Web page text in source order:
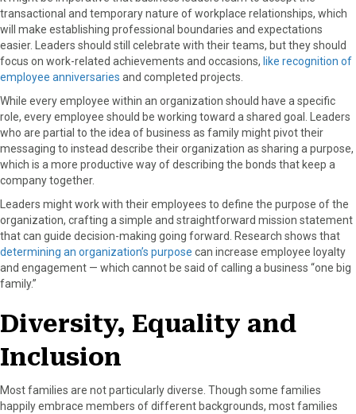
transactional and temporary nature of workplace relationships, which
will make establishing professional boundaries and expectations
easier. Leaders should still celebrate with their teams, but they should
focus on work-related achievements and occasions, like recognition of
employee anniversaries and completed projects.
While every employee within an organization should have a specific
role, every employee should be working toward a shared goal. Leaders
who are partial to the idea of business as family might pivot their
messaging to instead describe their organization as sharing a purpose,
which is a more productive way of describing the bonds that keep a
company together.
Leaders might work with their employees to define the purpose of the
organization, crafting a simple and straightforward mission statement
that can guide decision-making going forward. Research shows that
determining an organization’s purpose can increase employee loyalty
and engagement — which cannot be said of calling a business “one big
family.”
Diversity, Equality and
Inclusion
Most families are not particularly diverse. Though some families
happily embrace members of different backgrounds, most families